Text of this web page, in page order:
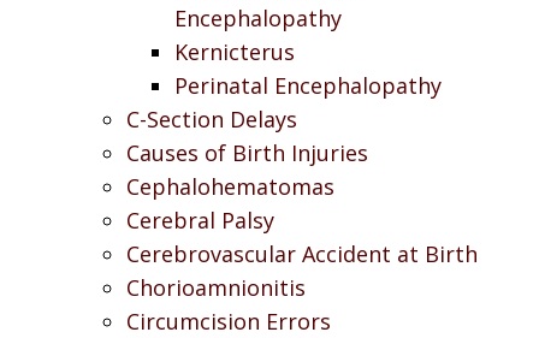
Encephalopathy
Kernicterus
Perinatal Encephalopathy
C-Section Delays
Causes of Birth Injuries
Cephalohematomas
Cerebral Palsy
Cerebrovascular Accident at Birth
Chorioamnionitis
Circumcision Errors